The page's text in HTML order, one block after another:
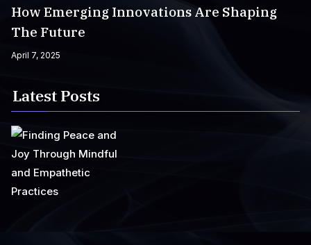
How Emerging Innovations Are Shaping
The Future
April 7, 2025
Latest Posts